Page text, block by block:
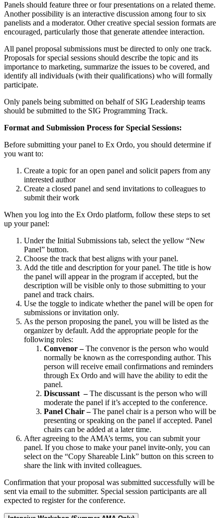
Panels should feature three or four presentations on a related theme.
Another possibility is an interactive discussion among four to six
panelists and a moderator. Other creative special session formats are
encouraged, particularly those that generate attendee interaction.
All panel proposal submissions must be directed to only one track.
Proposals for special sessions should describe the topic and its
importance to marketing, summarize the issues to be covered, and
identify all individuals (with their qualifications) who will formally
participate.
Only panels being submitted on behalf of SIG Leadership teams
should be submitted to the SIG Programming Track.
Format and Submission Process for Special Sessions:
Before submitting your panel to Ex Ordo, you should determine if
you want to:
Create a topic for an open panel and solicit papers from any
interested author
Create a closed panel and send invitations to colleagues to
submit their work
When you log into the Ex Ordo platform, follow these steps to set
up your panel:
Under the Initial Submissions tab, select the yellow “New
Panel” button.
Choose the track that best aligns with your panel.
Add the title and description for your panel. The title is how
the panel will appear in the program if accepted, but the
description will be visible only to those submitting to your
panel and track chairs.
Use the toggle to indicate whether the panel will be open for
submissions or invitation only.
As the person proposing the panel, you will be listed as the
organizer by default. Add the appropriate people for the
following roles:
Convenor –The convenor is the person who would
normally be known as the corresponding author. This
person will receive email confirmations and reminders
through Ex Ordo and will have the ability to edit the
panel.
Discussant –The discussant is the person who will
moderate the panel if it’s accepted to the conference.
Panel Chair –The panel chair is a person who will be
presenting or speaking on the panel if accepted. Panel
chairs can be added at a later time.
After agreeing to the AMA’s terms, you can submit your
panel. If you chose to make your panel invite-only, you can
select on the “Copy Shareable Link” button on this screen to
share the link with invited colleagues.
Confirmation that your proposal was submitted successfully will be
sent via email to the submitter. Special session participants are all
expected to register for the conference.